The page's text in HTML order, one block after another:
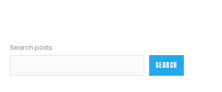
Search posts
SEARCH